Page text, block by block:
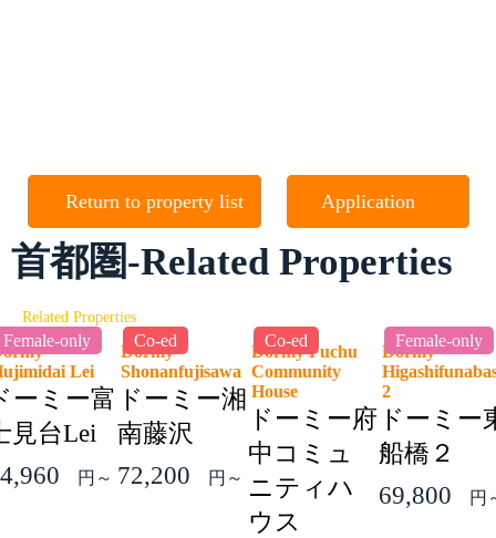
Return to property list Application
首都圏-Related Properties
Related Properties
Female-only
Lei
ーミー富
見台Lei
円～
Co-ed
Dormy
Shonanfujisawa
ドーミー湘
南藤沢
72,200
円～
Co-ed
Dormy Fuchu
Community
House
ドーミー府
中コミュ
ニティハ
ウス
Female-only
Dormy
2
ドーミー
船橋２
69,800
円